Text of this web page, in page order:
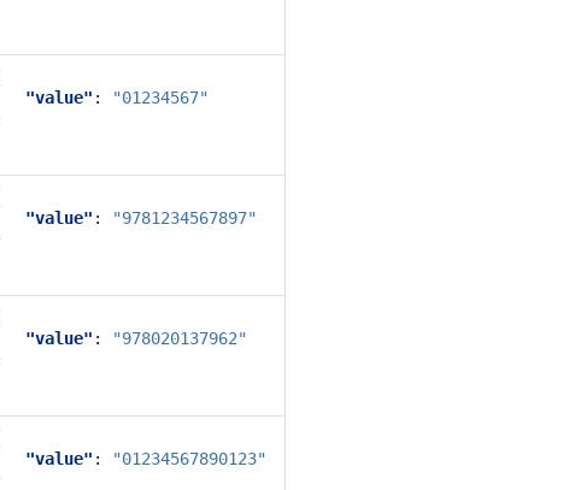
"value" :
"01234567"
"value" :
"9781234567897"
"value" :
"978020137962"
"value" :
"01234567890123"